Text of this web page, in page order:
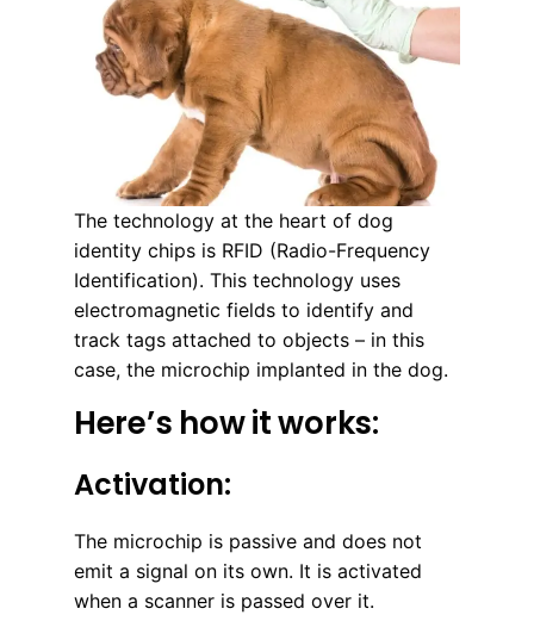
The technology at the heart of dog
identity chips is RFID (Radio-Frequency
Identification). This technology uses
electromagnetic fields to identify and
track tags attached to objects – in this
case, the microchip implanted in the dog.
Here’s how it works:
Activation:
The microchip is passive and does not
emit a signal on its own. It is activated
when a scanner is passed over it.